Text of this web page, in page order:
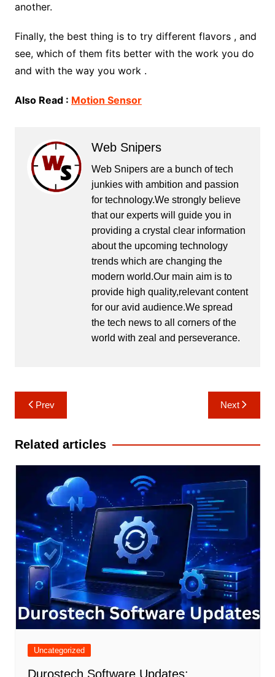
another.
Finally, the best thing is to try different flavors , and
see, which of them fits better with the work you do
and with the way you work .
Also Read : Motion Sensor
Web Snipers
Web Snipers are a bunch of tech
junkies with ambition and passion
for technology.We strongly believe
that our experts will guide you in
providing a crystal clear information
about the upcoming technology
trends which are changing the
modern world.Our main aim is to
provide high quality,relevant content
for our avid audience.We spread
the tech news to all corners of the
world with zeal and perseverance.
Post
navigation
Prev Next
Related articles
Uncategorized
Durostech Software Updates: